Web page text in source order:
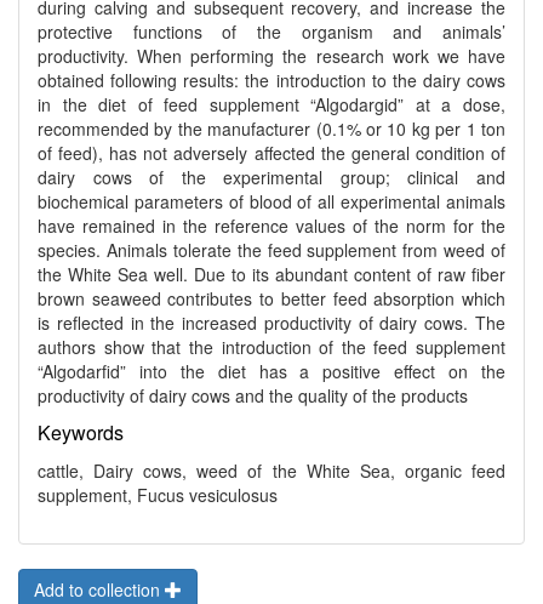
during calving and subsequent recovery, and increase the
protective functions of the organism and animals’
productivity. When performing the research work we have
obtained following results: the introduction to the dairy cows
in the diet of feed supplement “Algodargid” at a dose,
recommended by the manufacturer (0.1% or 10 kg per 1 ton
of feed), has not adversely affected the general condition of
dairy cows of the experimental group; clinical and
biochemical parameters of blood of all experimental animals
have remained in the reference values of the norm for the
species. Animals tolerate the feed supplement from weed of
the White Sea well. Due to its abundant content of raw fiber
brown seaweed contributes to better feed absorption which
is reflected in the increased productivity of dairy cows. The
authors show that the introduction of the feed supplement
“Algodarfid” into the diet has a positive effect on the
productivity of dairy cows and the quality of the products
Keywords
cattle, Dairy cows, weed of the White Sea, organic feed
supplement, Fucus vesiculosus
Add to collection